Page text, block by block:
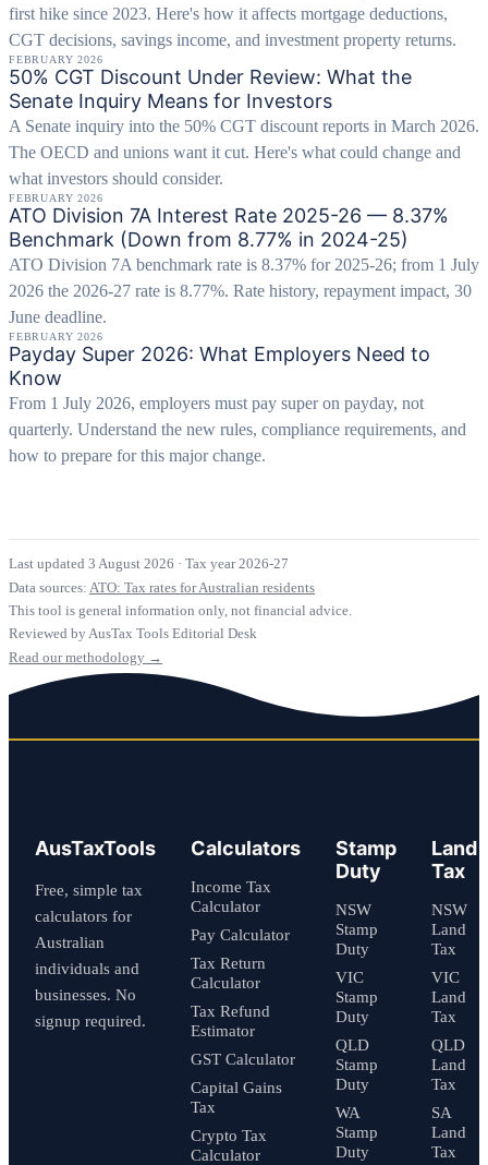
first hike since 2023. Here's how it affects mortgage deductions,
CGT decisions, savings income, and investment property returns.
FEBRUARY 2026
50% CGT Discount Under Review: What the
Senate Inquiry Means for Investors
A Senate inquiry into the 50% CGT discount reports in March 2026.
The OECD and unions want it cut. Here's what could change and
what investors should consider.
FEBRUARY 2026
ATO Division 7A Interest Rate 2025-26 — 8.37%
Benchmark (Down from 8.77% in 2024-25)
ATO Division 7A benchmark rate is 8.37% for 2025-26; from 1 July
2026 the 2026-27 rate is 8.77%. Rate history, repayment impact, 30
June deadline.
FEBRUARY 2026
Payday Super 2026: What Employers Need to
Know
From 1 July 2026, employers must pay super on payday, not
quarterly. Understand the new rules, compliance requirements, and
how to prepare for this major change.
Last updated 3 August 2026 · Tax year 2026-27
Data sources: ATO: Tax rates for Australian residents
This tool is general information only, not financial advice.
Reviewed by AusTax Tools Editorial Desk
Read our methodology →
AusTaxTools
Free, simple tax
calculators for
Australian
individuals and
businesses. No
signup required.
Calculators
Income Tax
Calculator
Pay Calculator
Tax Return
Calculator
Tax Refund
Estimator
GST Calculator
Capital Gains
Tax
Crypto Tax
Calculator
Stamp
Duty
NSW
Stamp
Duty
VIC
Stamp
Duty
QLD
Stamp
Duty
WA
Stamp
Duty
Land
Tax
NSW
Land
Tax
VIC
Land
Tax
QLD
Land
Tax
SA
Land
Tax